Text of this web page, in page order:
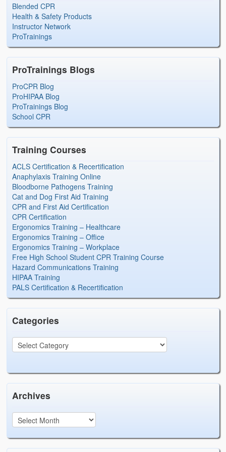
Blended CPR
Health & Safety Products
Instructor Network
ProTrainings
ProTrainings Blogs
ProCPR Blog
ProHIPAA Blog
ProTrainings Blog
School CPR
Training Courses
ACLS Certification & Recertification
Anaphylaxis Training Online
Bloodborne Pathogens Training
Cat and Dog First Aid Training
CPR and First Aid Certification
CPR Certification
Ergonomics Training – Healthcare
Ergonomics Training – Office
Ergonomics Training – Workplace
Free High School Student CPR Training Course
Hazard Communications Training
HIPAA Training
PALS Certification & Recertification
Categories
Archives